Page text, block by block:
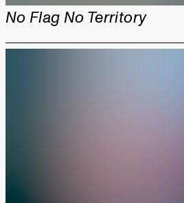
No Flag No Territory